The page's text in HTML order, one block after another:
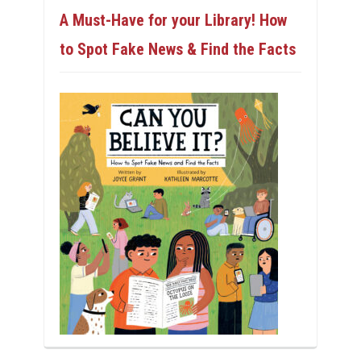
A Must-Have for your Library! How
to Spot Fake News & Find the Facts